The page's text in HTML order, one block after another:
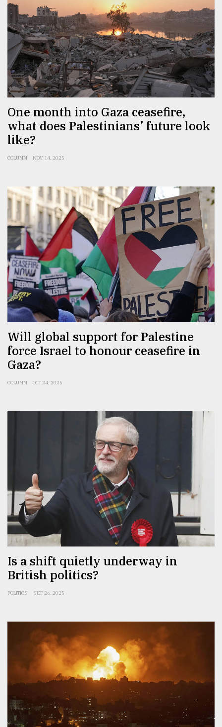
One month into Gaza ceasefire,
what does Palestinians’ future look
like?
COLUMN NOV 14, 2025
Will global support for Palestine
force Israel to honour ceasefire in
Gaza?
COLUMN OCT 24, 2025
Is a shift quietly underway in
British politics?
POLITICS SEP 26, 2025